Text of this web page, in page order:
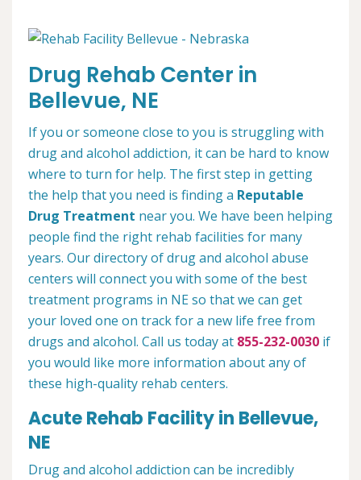
Drug Rehab Center in
Bellevue, NE
If you or someone close to you is struggling with
drug and alcohol addiction, it can be hard to know
where to turn for help. The first step in getting
the help that you need is finding a Reputable
Drug Treatment near you. We have been helping
people find the right rehab facilities for many
years. Our directory of drug and alcohol abuse
centers will connect you with some of the best
treatment programs in NE so that we can get
your loved one on track for a new life free from
drugs and alcohol. Call us today at 855-232-0030 if
you would like more information about any of
these high-quality rehab centers.
Acute Rehab Facility in Bellevue,
NE
Drug and alcohol addiction can be incredibly